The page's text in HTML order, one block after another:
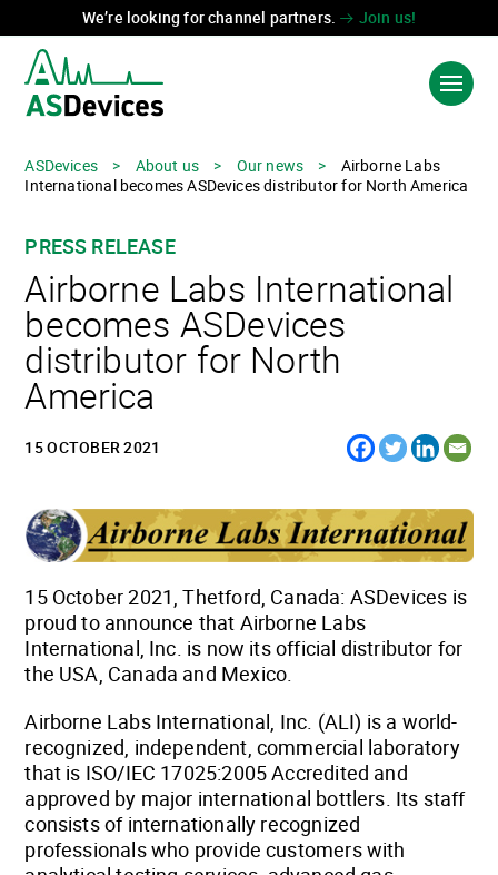
We’re looking for channel partners. Join us!
TECHNOLOGIES
ABOUT US
ASDevices > About us > Our news >
Airborne Labs
International becomes ASDevices distributor for North America
PRESS RELEASE
Airborne Labs International
becomes ASDevices
distributor for North
America
15 OCTOBER 2021
15 October 2021, Thetford, Canada: ASDevices is
proud to announce that Airborne Labs
International, Inc. is now its official distributor for
the USA, Canada and Mexico.
Airborne Labs International, Inc. (ALI) is a world-
recognized, independent, commercial laboratory
that is ISO/IEC 17025:2005 Accredited and
approved by major international bottlers. Its staff
consists of internationally recognized
professionals who provide customers with